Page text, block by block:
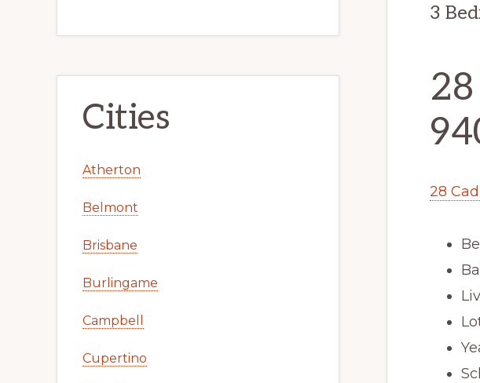
3
28
Cities
Atherton
Belmont
Brisbane
Burlingame
Campbell
Cupertino